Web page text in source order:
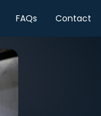
FAQs Contact